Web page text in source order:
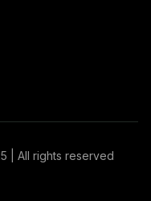
| All rights reserved